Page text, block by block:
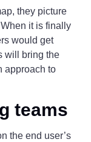
they picture
it is finally
would get
will bring the
approach to
teams
the end user’s